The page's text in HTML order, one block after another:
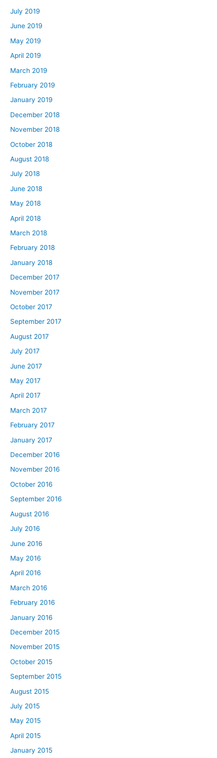
July 2019
June 2019
May 2019
April 2019
March 2019
February 2019
January 2019
December 2018
November 2018
October 2018
August 2018
July 2018
June 2018
May 2018
April 2018
March 2018
February 2018
January 2018
December 2017
November 2017
October 2017
September 2017
August 2017
July 2017
June 2017
May 2017
April 2017
March 2017
February 2017
January 2017
December 2016
November 2016
October 2016
September 2016
August 2016
July 2016
June 2016
May 2016
April 2016
March 2016
February 2016
January 2016
December 2015
November 2015
October 2015
September 2015
August 2015
July 2015
May 2015
April 2015
January 2015